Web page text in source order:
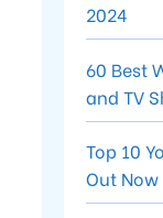
2024
60 Best
and TV
Top 10
Out Now